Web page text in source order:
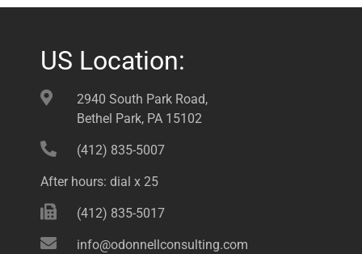
US Location:
2940 South Park Road,
Bethel Park, PA 15102
(412) 835-5007
After hours: dial x 25
(412) 835-5017
info@odonnellconsulting.com